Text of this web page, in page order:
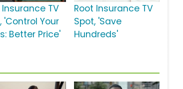
Insurance TV
'Control Your
Better Price'
Root Insurance TV
Spot, 'Save
Hundreds'